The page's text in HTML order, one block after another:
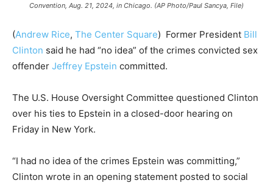
Convention, Aug. 21, 2024, in Chicago. (AP Photo/Paul Sancya, File)
(Andrew Rice, The Center Square) Former President Bill
Clinton said he had “no idea” of the crimes convicted sex
offender Jeffrey Epstein committed.
The U.S. House Oversight Committee questioned Clinton
over his ties to Epstein in a closed-door hearing on
Friday in New York.
“I had no idea of the crimes Epstein was committing,”
Clinton wrote in an opening statement posted to social